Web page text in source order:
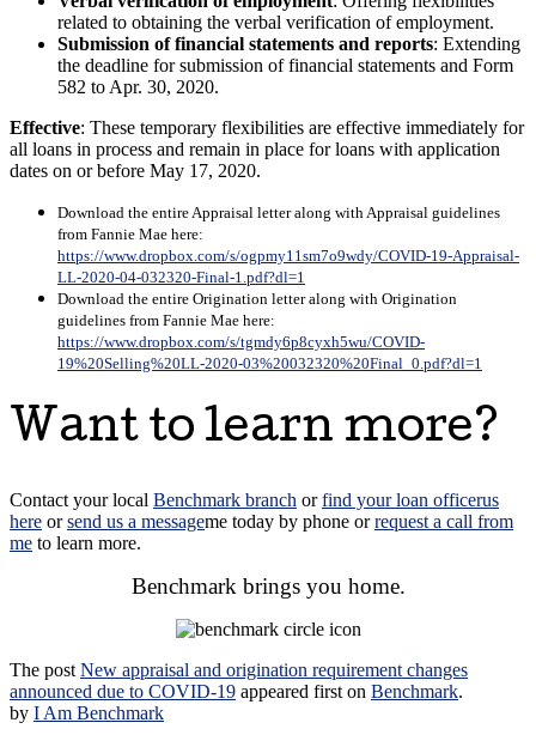
related to obtaining the verbal verification of employment.
Submission of financial statements and reports: Extending
the deadline for submission of financial statements and Form
582 to Apr. 30, 2020.
Effective: These temporary flexibilities are effective immediately for
all loans in process and remain in place for loans with application
dates on or before May 17, 2020.
Download the entire Appraisal letter along with Appraisal guidelines
from Fannie Mae here:
https://www.dropbox.com/s/ogpmy11sm7o9wdy/COVID-19-Appraisal-
LL-2020-04-032320-Final-1.pdf?dl=1
Download the entire Origination letter along with Origination
guidelines from Fannie Mae here:
https://www.dropbox.com/s/tgmdy6p8cyxh5wu/COVID-
19%20Selling%20LL-2020-03%20032320%20Final_0.pdf?dl=1
Want to learn more?
Contact your local Benchmark branch orfind your loan officerus
here orsend us a messageme today by phone orrequest a call from
me to learn more.
Benchmark brings you home.
The post New appraisal and origination requirement changes
announced due to COVID-19 appeared first on Benchmark.
by I Am Benchmark